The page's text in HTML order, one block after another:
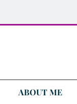
ABOUT ME